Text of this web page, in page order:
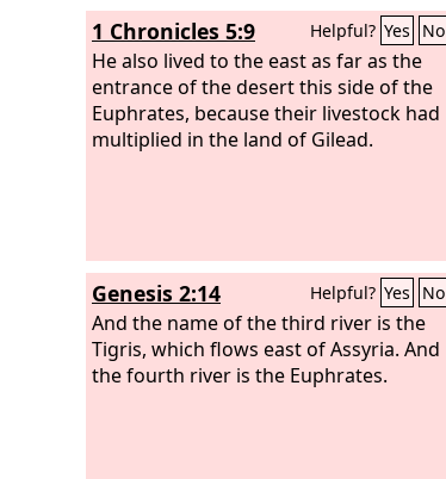
1 Chronicles 5:9 Helpful? Yes No
He also lived to the east as far as the
entrance of the desert this side of the
Euphrates, because their livestock had
multiplied in the land of Gilead.
Genesis 2:14 Helpful? Yes No
And the name of the third river is the
Tigris, which flows east of Assyria. And
the fourth river is the Euphrates.